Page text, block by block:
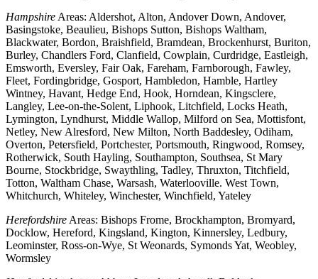
Hampshire Areas: Aldershot, Alton, Andover Down, Andover,
Basingstoke, Beaulieu, Bishops Sutton, Bishops Waltham,
Blackwater, Bordon, Braishfield, Bramdean, Brockenhurst, Buriton,
Burley, Chandlers Ford, Clanfield, Cowplain, Curdridge, Eastleigh,
Emsworth, Eversley, Fair Oak, Fareham, Farnborough, Fawley,
Fleet, Fordingbridge, Gosport, Hambledon, Hamble, Hartley
Wintney, Havant, Hedge End, Hook, Horndean, Kingsclere,
Langley, Lee-on-the-Solent, Liphook, Litchfield, Locks Heath,
Lymington, Lyndhurst, Middle Wallop, Milford on Sea, Mottisfont,
Netley, New Alresford, New Milton, North Baddesley, Odiham,
Overton, Petersfield, Portchester, Portsmouth, Ringwood, Romsey,
Rotherwick, South Hayling, Southampton, Southsea, St Mary
Bourne, Stockbridge, Swaythling, Tadley, Thruxton, Titchfield,
Totton, Waltham Chase, Warsash, Waterlooville. West Town,
Whitchurch, Whiteley, Winchester, Winchfield, Yateley
Herefordshire Areas: Bishops Frome, Brockhampton, Bromyard,
Docklow, Hereford, Kingsland, Kington, Kinnersley, Ledbury,
Leominster, Ross-on-Wye, St Weonards, Symonds Yat, Weobley,
Wormsley